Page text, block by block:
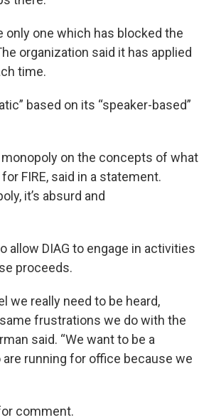
only one which has blocked the
organization said it has applied
time.
based on its “speaker-based”
monopoly on the concepts of what
FIRE, said in a statement.
it’s absurd and
allow DIAG to engage in activities
proceeds.
we really need to be heard,
frustrations we do with the
said. “We want to be a
running for office because we
comment.